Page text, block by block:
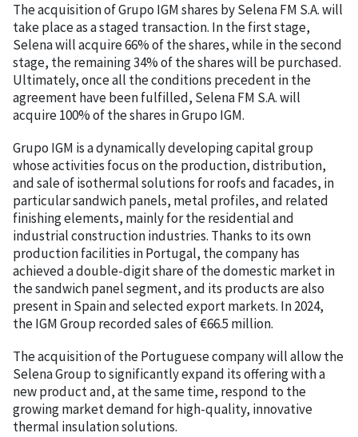
The acquisition of Grupo IGM shares by Selena FM S.A. will
take place as a staged transaction. In the first stage,
Selena will acquire 66% of the shares, while in the second
stage, the remaining 34% of the shares will be purchased.
Ultimately, once all the conditions precedent in the
agreement have been fulfilled, Selena FM S.A. will
acquire 100% of the shares in Grupo IGM.
Grupo IGM is a dynamically developing capital group
whose activities focus on the production, distribution,
and sale of isothermal solutions for roofs and facades, in
particular sandwich panels, metal profiles, and related
finishing elements, mainly for the residential and
industrial construction industries. Thanks to its own
production facilities in Portugal, the company has
achieved a double-digit share of the domestic market in
the sandwich panel segment, and its products are also
present in Spain and selected export markets. In 2024,
the IGM Group recorded sales of €66.5 million.
The acquisition of the Portuguese company will allow the
Selena Group to significantly expand its offering with a
new product and, at the same time, respond to the
growing market demand for high-quality, innovative
thermal insulation solutions.